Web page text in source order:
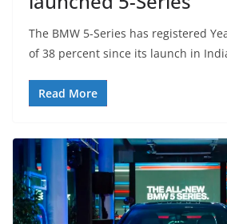
The BMW 5-Series has registered
of 38 percent since its launch in
Read More